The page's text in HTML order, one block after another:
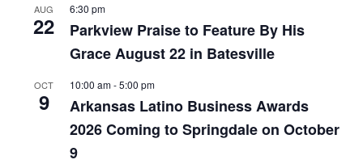
AUG
22
6:30 pm
Parkview Praise to Feature By His
Grace August 22 in Batesville
OCT
9
10:00 am-5:00 pm
Arkansas Latino Business Awards
2026 Coming to Springdale on October
9